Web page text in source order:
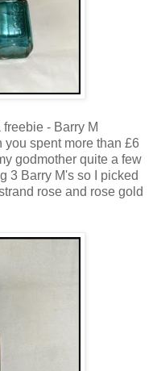
- Barry M
spent more than £6
godmother quite a few
3 Barry M's so I picked
rose and rose gold